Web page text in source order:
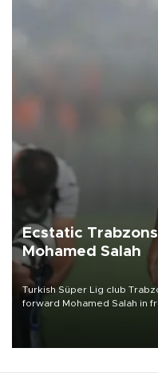
Ecstatic
Mohamed Salah
Turkish Süper Lig club
forward Mohamed Salah in